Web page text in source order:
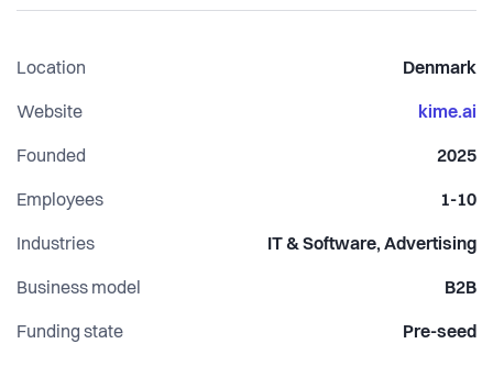
believe is the most significant shift in digital advertising in
Our mission is simple: to ensure that when consumers ask
Location Denmark
Website kime.ai
Founded 2025
Employees 1-10
Industries IT & Software, Advertising
Business model B2B
Funding state Pre-seed